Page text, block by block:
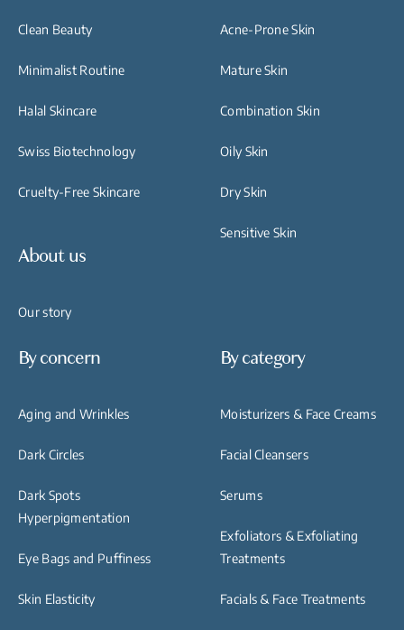
Clean Beauty
Minimalist Routine
Halal Skincare
Swiss Biotechnology
Cruelty-Free Skincare
About us
Our story
Acne-Prone Skin
Mature Skin
Combination Skin
Oily Skin
Dry Skin
Sensitive Skin
By concern
Aging and Wrinkles
Dark Circles
Dark Spots
Hyperpigmentation
Eye Bags and Puffiness
Skin Elasticity
By category
Moisturizers & Face Creams
Facial Cleansers
Serums
Exfoliators & Exfoliating
Treatments
Facials & Face Treatments